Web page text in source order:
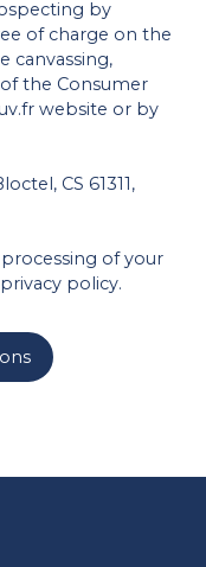
by
of charge on the
canvassing,
the Consumer
website or by
CS 61311,
of your
privacy policy.